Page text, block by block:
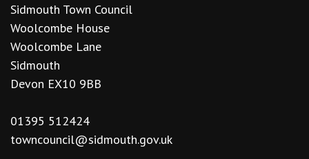
Sidmouth Town Council
Woolcombe House
Woolcombe Lane
Sidmouth
Devon EX10 9BB
01395 512424
towncouncil@sidmouth.gov.uk